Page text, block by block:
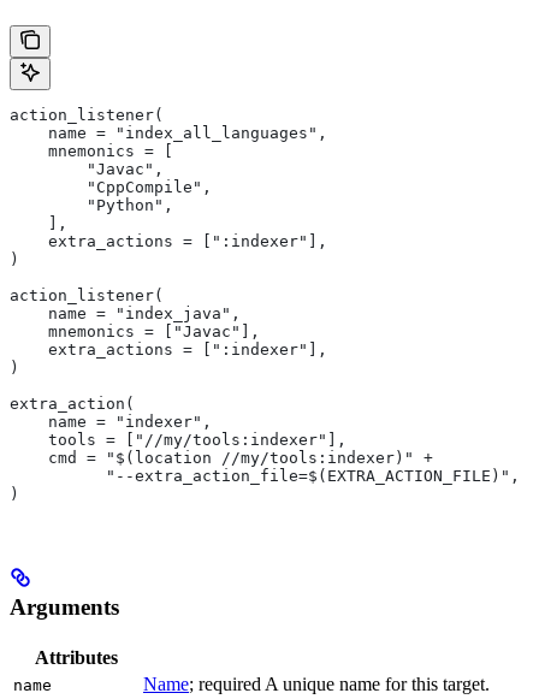
action_listener(
    name = "index_all_languages",
    mnemonics = [
        "Javac",
        "CppCompile",
        "Python",
    ],
    extra_actions = [":indexer"],
)
action_listener(
    name = "index_java",
    mnemonics = ["Javac"],
    extra_actions = [":indexer"],
)
extra_action(
    name = "indexer",
    tools = ["//my/tools:indexer"],
    cmd = "$(location //my/tools:indexer)" +
          "--extra_action_file=$(EXTRA_ACTION_FILE)",
)
Arguments
Attributes
name Name; required A unique name for this target.